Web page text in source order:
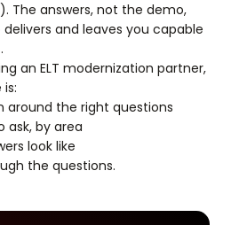
The answers, not the demo,
and leaves you capable
an ELT modernization partner,
around the right questions
ask, by area
look like
the questions.